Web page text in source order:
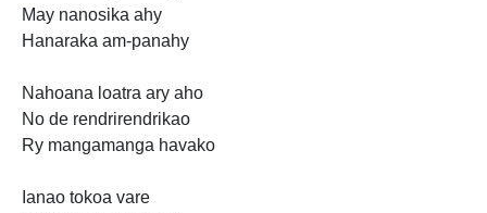
May nanosika ahy
Hanaraka am-panahy
Nahoana loatra ary aho
No de rendrirendrikao
Ry mangamanga havako
Ianao tokoa vare